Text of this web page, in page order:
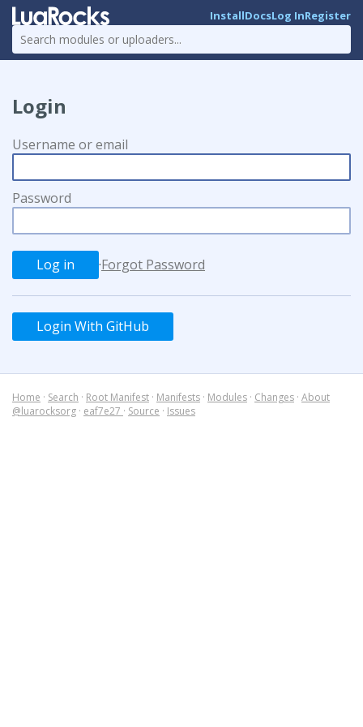
InstallDocsLog InRegister
Login
Username or email
Password
·Forgot Password
Login With GitHub
Home · Search · Root Manifest · Manifests · Modules · Changes · About
@luarocksorg · eaf7e27 · Source · Issues